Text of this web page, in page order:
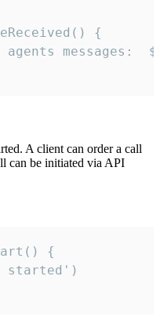
{
A client can order a call
can be initiated via API
{
started')